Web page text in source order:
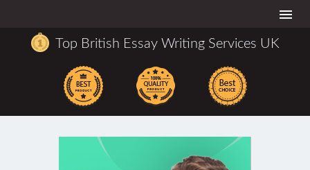
Top British Essay Writing Services UK